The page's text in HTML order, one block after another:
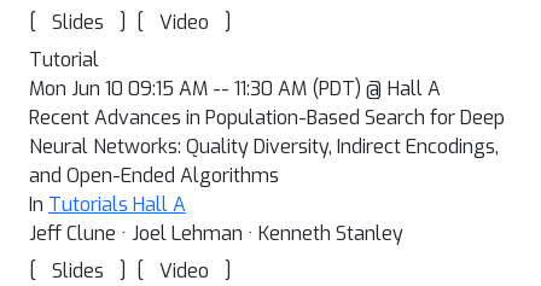
[
Slides ] [ Video
]
Tutorial
Mon Jun 10 09:15 AM -- 11:30 AM (PDT) @ Hall A
Recent Advances in Population-Based Search for Deep
Neural Networks: Quality Diversity, Indirect Encodings,
and Open-Ended Algorithms
In Tutorials Hall A
Jeff Clune · Joel Lehman · Kenneth Stanley
[
Slides ] [ Video
]